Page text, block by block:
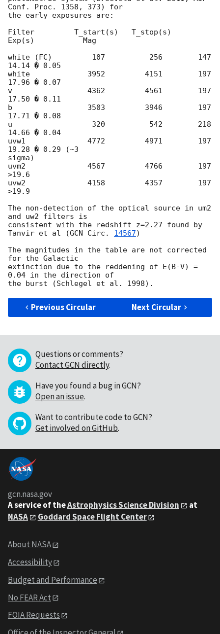
Conf. Proc. 1358, 373) for
the early exposures are:
Filter         T_start(s)   T_stop(s)
Exp(s)           Mag
white (FC)         107          256        147
14.14 � 0.05
white             3952         4151        197
17.96 � 0.07
v                 4362         4561        197
17.50 � 0.11
b                 3503         3946        197
17.71 � 0.08
u                  320          542        218
14.66 � 0.04
uvw1              4772         4971        197
19.28 � 0.29 (~3
sigma)
uvm2              4567         4766        197
>19.6
uvw2              4158         4357        197
>19.9
The non-detection of the optical source in um2
and uw2 filters is
consistent with the redshift z=2.27 found by
Tanvir et al (GCN Circ. 14567)
The magnitudes in the table are not corrected
for the Galactic
extinction due to the reddening of E(B-V) =
0.04 in the direction of
Previous Circular Next Circular
Questions or comments?
Contact GCN directly.
Have you found a bug in GCN?
Open an issue.
Want to contribute code to GCN?
Get involved on GitHub.
gcn.nasa.gov
A service of theAstrophysics Science Division
at
NASA
Goddard Space Flight Center
About NASA
Accessibility
Budget and Performance
No FEAR Act
FOIA Requests